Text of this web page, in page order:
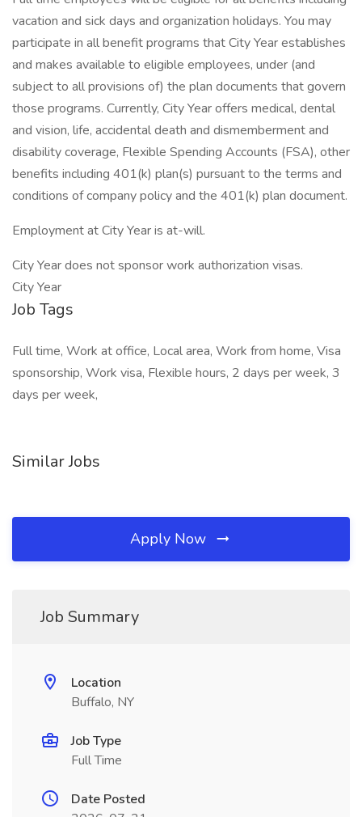
vacation and sick days and organization holidays. You may
participate in all benefit programs that City Year establishes
and makes available to eligible employees, under (and
subject to all provisions of) the plan documents that govern
those programs. Currently, City Year offers medical, dental
and vision, life, accidental death and dismemberment and
disability coverage, Flexible Spending Accounts (FSA), other
benefits including 401(k) plan(s) pursuant to the terms and
conditions of company policy and the 401(k) plan document.
Employment at City Year is at-will.
City Year does not sponsor work authorization visas.
City Year
Job Tags
Full time, Work at office, Local area, Work from home, Visa
sponsorship, Work visa, Flexible hours, 2 days per week, 3
days per week,
Similar Jobs
Apply Now
Job Summary
Location
Buffalo, NY
Job Type
Full Time
Date Posted